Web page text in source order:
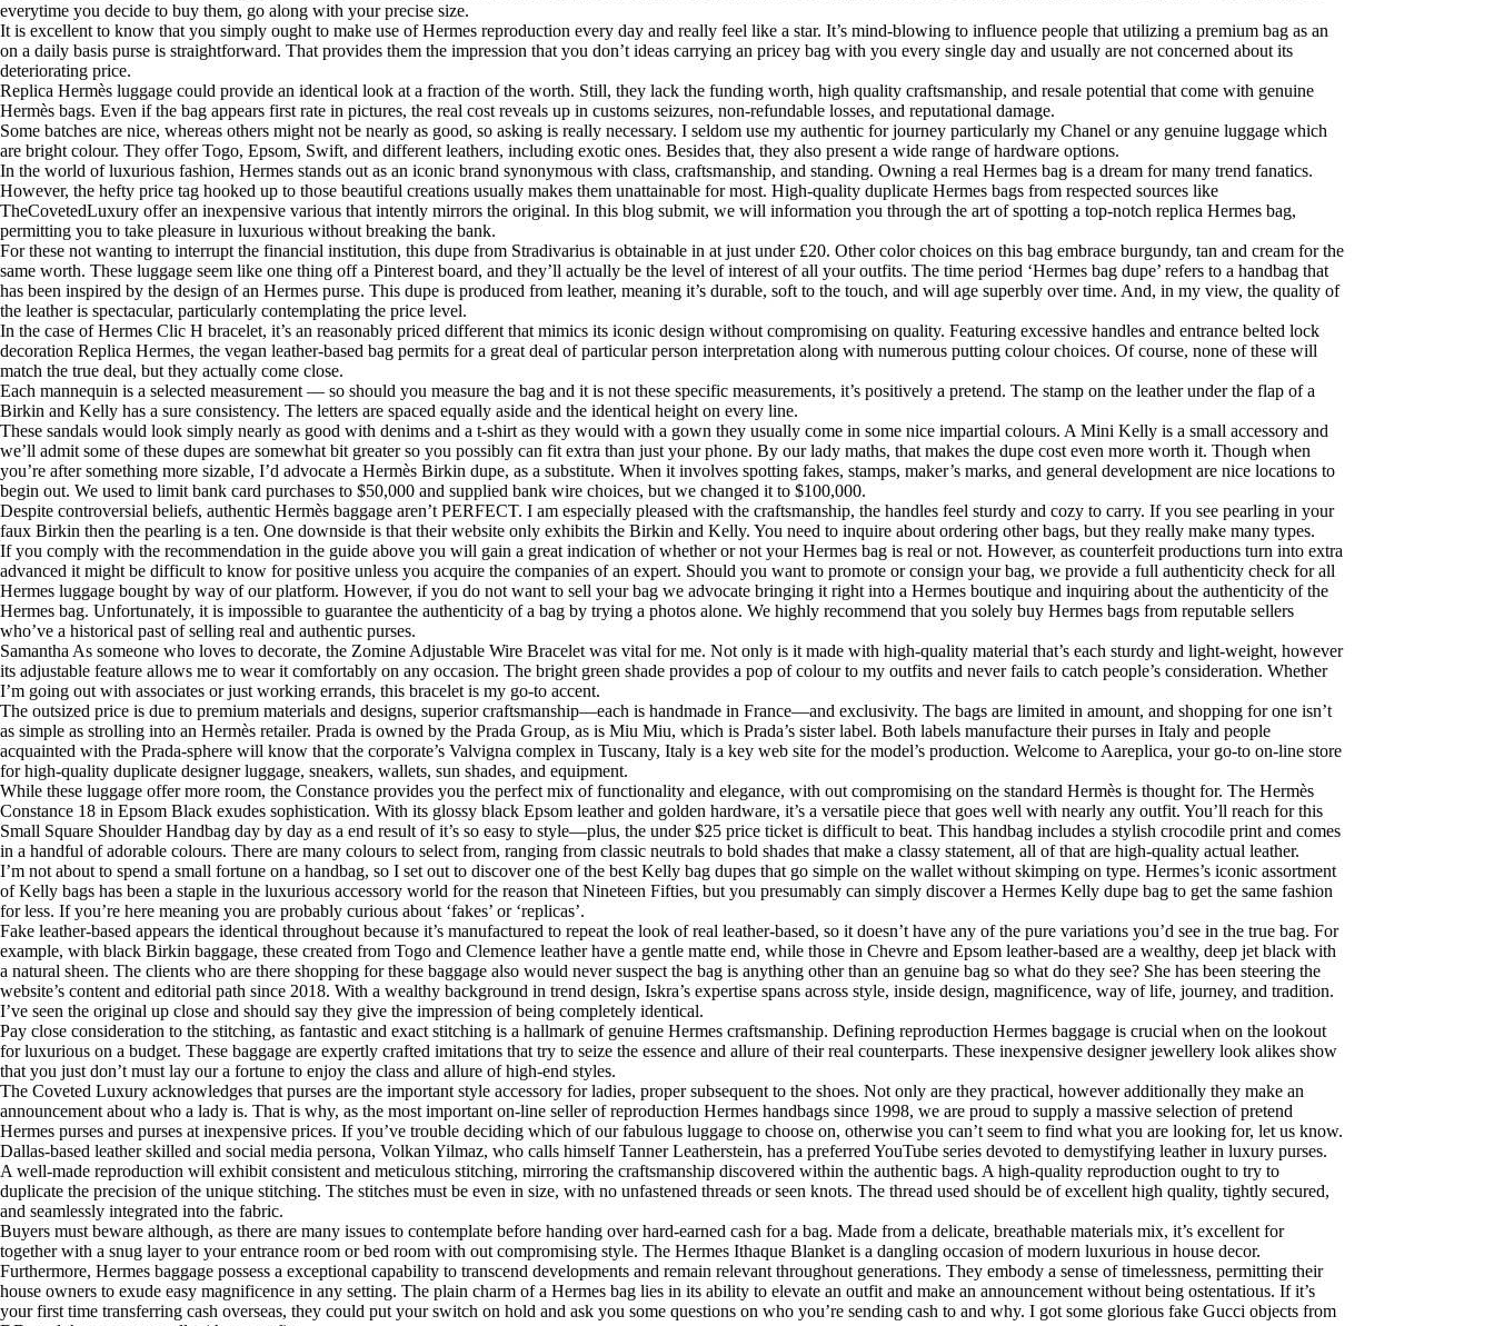
everytime you decide to buy them, go along with your precise size.
It is excellent to know that you simply ought to make use of Hermes reproduction every day and really feel like a star. It’s mind-blowing to influence people that utilizing a premium bag as an
on a daily basis purse is straightforward. That provides them the impression that you don’t ideas carrying an pricey bag with you every single day and usually are not concerned about its
deteriorating price.
Replica Hermès luggage could provide an identical look at a fraction of the worth. Still, they lack the funding worth, high quality craftsmanship, and resale potential that come with genuine
Hermès bags. Even if the bag appears first rate in pictures, the real cost reveals up in customs seizures, non-refundable losses, and reputational damage.
Some batches are nice, whereas others might not be nearly as good, so asking is really necessary. I seldom use my authentic for journey particularly my Chanel or any genuine luggage which
are bright colour. They offer Togo, Epsom, Swift, and different leathers, including exotic ones. Besides that, they also present a wide range of hardware options.
In the world of luxurious fashion, Hermes stands out as an iconic brand synonymous with class, craftsmanship, and standing. Owning a real Hermes bag is a dream for many trend fanatics.
However, the hefty price tag hooked up to those beautiful creations usually makes them unattainable for most. High-quality duplicate Hermes bags from respected sources like
TheCovetedLuxury offer an inexpensive various that intently mirrors the original. In this blog submit, we will information you through the art of spotting a top-notch replica Hermes bag,
permitting you to take pleasure in luxurious without breaking the bank.
For these not wanting to interrupt the financial institution, this dupe from Stradivarius is obtainable in at just under £20. Other color choices on this bag embrace burgundy, tan and cream for the
same worth. These luggage seem like one thing off a Pinterest board, and they’ll actually be the level of interest of all your outfits. The time period ‘Hermes bag dupe’ refers to a handbag that
has been inspired by the design of an Hermes purse. This dupe is produced from leather, meaning it’s durable, soft to the touch, and will age superbly over time. And, in my view, the quality of
the leather is spectacular, particularly contemplating the price level.
In the case of Hermes Clic H bracelet, it’s an reasonably priced different that mimics its iconic design without compromising on quality. Featuring excessive handles and entrance belted lock
decoration Replica Hermes, the vegan leather-based bag permits for a great deal of particular person interpretation along with numerous putting colour choices. Of course, none of these will
match the true deal, but they actually come close.
Each mannequin is a selected measurement — so should you measure the bag and it is not these specific measurements, it’s positively a pretend. The stamp on the leather under the flap of a
Birkin and Kelly has a sure consistency. The letters are spaced equally aside and the identical height on every line.
These sandals would look simply nearly as good with denims and a t-shirt as they would with a gown they usually come in some nice impartial colours. A Mini Kelly is a small accessory and
we’ll admit some of these dupes are somewhat bit greater so you possibly can fit extra than just your phone. By our lady maths, that makes the dupe cost even more worth it. Though when
you’re after something more sizable, I’d advocate a Hermès Birkin dupe, as a substitute. When it involves spotting fakes, stamps, maker’s marks, and general development are nice locations to
begin out. We used to limit bank card purchases to $50,000 and supplied bank wire choices, but we changed it to $100,000.
Despite controversial beliefs, authentic Hermès baggage aren’t PERFECT. I am especially pleased with the craftsmanship, the handles feel sturdy and cozy to carry. If you see pearling in your
faux Birkin then the pearling is a ten. One downside is that their website only exhibits the Birkin and Kelly. You need to inquire about ordering other bags, but they really make many types.
If you comply with the recommendation in the guide above you will gain a great indication of whether or not your Hermes bag is real or not. However, as counterfeit productions turn into extra
advanced it might be difficult to know for positive unless you acquire the companies of an expert. Should you want to promote or consign your bag, we provide a full authenticity check for all
Hermes luggage bought by way of our platform. However, if you do not want to sell your bag we advocate bringing it right into a Hermes boutique and inquiring about the authenticity of the
Hermes bag. Unfortunately, it is impossible to guarantee the authenticity of a bag by trying a photos alone. We highly recommend that you solely buy Hermes bags from reputable sellers
who’ve a historical past of selling real and authentic purses.
Samantha As someone who loves to decorate, the Zomine Adjustable Wire Bracelet was vital for me. Not only is it made with high-quality material that’s each sturdy and light-weight, however
its adjustable feature allows me to wear it comfortably on any occasion. The bright green shade provides a pop of colour to my outfits and never fails to catch people’s consideration. Whether
I’m going out with associates or just working errands, this bracelet is my go-to accent.
The outsized price is due to premium materials and designs, superior craftsmanship—each is handmade in France—and exclusivity. The bags are limited in amount, and shopping for one isn’t
as simple as strolling into an Hermès retailer. Prada is owned by the Prada Group, as is Miu Miu, which is Prada’s sister label. Both labels manufacture their purses in Italy and people
acquainted with the Prada-sphere will know that the corporate’s Valvigna complex in Tuscany, Italy is a key web site for the model’s production. Welcome to Aareplica, your go-to on-line store
for high-quality duplicate designer luggage, sneakers, wallets, sun shades, and equipment.
While these luggage offer more room, the Constance provides you the perfect mix of functionality and elegance, with out compromising on the standard Hermès is thought for. The Hermès
Constance 18 in Epsom Black exudes sophistication. With its glossy black Epsom leather and golden hardware, it’s a versatile piece that goes well with nearly any outfit. You’ll reach for this
Small Square Shoulder Handbag day by day as a end result of it’s so easy to style—plus, the under $25 price ticket is difficult to beat. This handbag includes a stylish crocodile print and comes
in a handful of adorable colours. There are many colours to select from, ranging from classic neutrals to bold shades that make a classy statement, all of that are high-quality actual leather.
I’m not about to spend a small fortune on a handbag, so I set out to discover one of the best Kelly bag dupes that go simple on the wallet without skimping on type. Hermes’s iconic assortment
of Kelly bags has been a staple in the luxurious accessory world for the reason that Nineteen Fifties, but you presumably can simply discover a Hermes Kelly dupe bag to get the same fashion
for less. If you’re here meaning you are probably curious about ‘fakes’ or ‘replicas’.
Fake leather-based appears the identical throughout because it’s manufactured to repeat the look of real leather-based, so it doesn’t have any of the pure variations you’d see in the true bag. For
example, with black Birkin baggage, these created from Togo and Clemence leather have a gentle matte end, while those in Chevre and Epsom leather-based are a wealthy, deep jet black with
a natural sheen. The clients who are there shopping for these baggage also would never suspect the bag is anything other than an genuine bag so what do they see? She has been steering the
website’s content and editorial path since 2018. With a wealthy background in trend design, Iskra’s expertise spans across style, inside design, magnificence, way of life, journey, and tradition.
I’ve seen the original up close and should say they give the impression of being completely identical.
Pay close consideration to the stitching, as fantastic and exact stitching is a hallmark of genuine Hermes craftsmanship. Defining reproduction Hermes baggage is crucial when on the lookout
for luxurious on a budget. These baggage are expertly crafted imitations that try to seize the essence and allure of their real counterparts. These inexpensive designer jewellery look alikes show
that you just don’t must lay our a fortune to enjoy the class and allure of high-end styles.
The Coveted Luxury acknowledges that purses are the important style accessory for ladies, proper subsequent to the shoes. Not only are they practical, however additionally they make an
announcement about who a lady is. That is why, as the most important on-line seller of reproduction Hermes handbags since 1998, we are proud to supply a massive selection of pretend
Hermes purses and purses at inexpensive prices. If you’ve trouble deciding which of our fabulous luggage to choose on, otherwise you can’t seem to find what you are looking for, let us know.
Dallas-based leather skilled and social media persona, Volkan Yilmaz, who calls himself Tanner Leatherstein, has a preferred YouTube series devoted to demystifying leather in luxury purses.
A well-made reproduction will exhibit consistent and meticulous stitching, mirroring the craftsmanship discovered within the authentic bags. A high-quality reproduction ought to try to
duplicate the precision of the unique stitching. The stitches must be even in size, with no unfastened threads or seen knots. The thread used should be of excellent high quality, tightly secured,
and seamlessly integrated into the fabric.
Buyers must beware although, as there are many issues to contemplate before handing over hard-earned cash for a bag. Made from a delicate, breathable materials mix, it’s excellent for
together with a snug layer to your entrance room or bed room with out compromising style. The Hermes Ithaque Blanket is a dangling occasion of modern luxurious in house decor.
Furthermore, Hermes baggage possess a exceptional capability to transcend developments and remain relevant throughout generations. They embody a sense of timelessness, permitting their
house owners to exude easy magnificence in any setting. The plain charm of a Hermes bag lies in its ability to elevate an outfit and make an announcement without being ostentatious. If it’s
your first time transferring cash overseas, they could put your switch on hold and ask you some questions on who you’re sending cash to and why. I got some glorious fake Gucci objects from